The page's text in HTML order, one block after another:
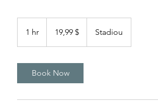
1 hr
h
ΗΠΑ19,99 $ Stadiou
Book Now